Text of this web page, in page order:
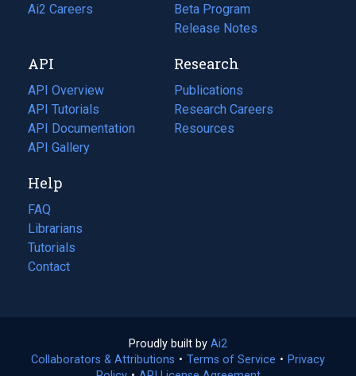
in
tab)
Ai2 Careers
(opens
new
tab)
Beta Program
Release Notes
API
API Overview
API Tutorials
API Documentation
(opens
in
new
tab)
API Gallery
Research
Publications
(opens
in
a
Research Careers
(opens
in
Resources
(opens
Help
FAQ
Librarians
Tutorials
Contact
Proudly built by Ai2
in
Collaborators & Attributions • Terms of Service (opens
• Privacy